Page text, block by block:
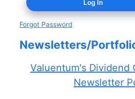
Forgot Password
Newsletters/
Valuentum's Dividend
Newsletter